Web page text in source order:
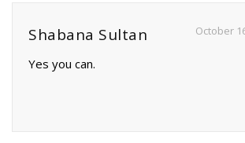
Shabana Sultan October
Yes you can.